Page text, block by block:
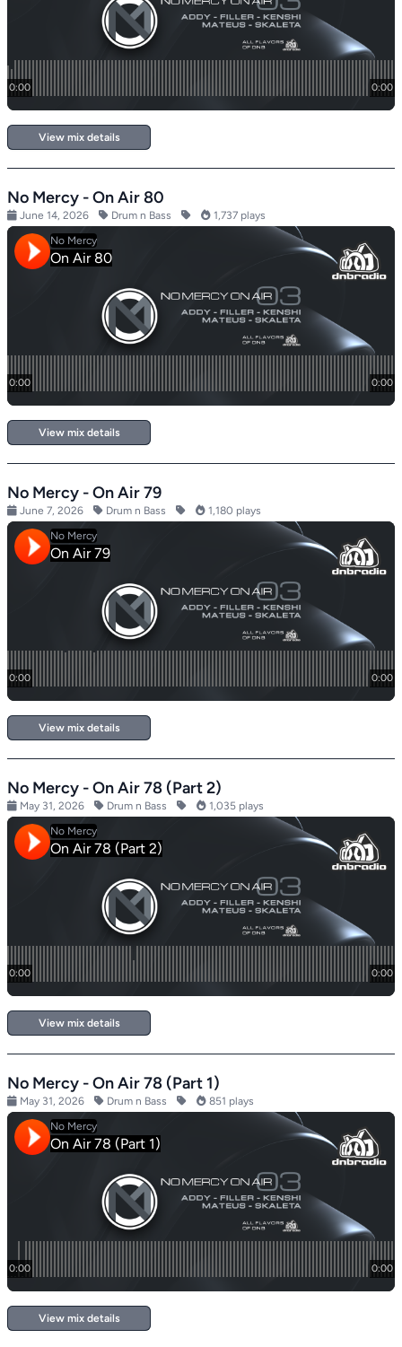
View mix details
No Mercy - On Air 80
June 14, 2026 Drum n Bass 1,737 plays
View mix details
No Mercy - On Air 79
June 7, 2026 Drum n Bass 1,180 plays
View mix details
No Mercy - On Air 78 (Part 2)
May 31, 2026 Drum n Bass 1,035 plays
View mix details
No Mercy - On Air 78 (Part 1)
May 31, 2026 Drum n Bass 851 plays
View mix details